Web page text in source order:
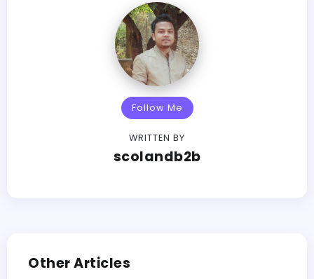
Follow Me
WRITTEN BY
scolandb2b
Other Articles